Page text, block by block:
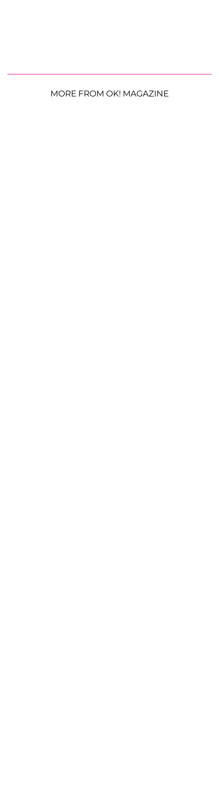
MORE FROM OK! MAGAZINE